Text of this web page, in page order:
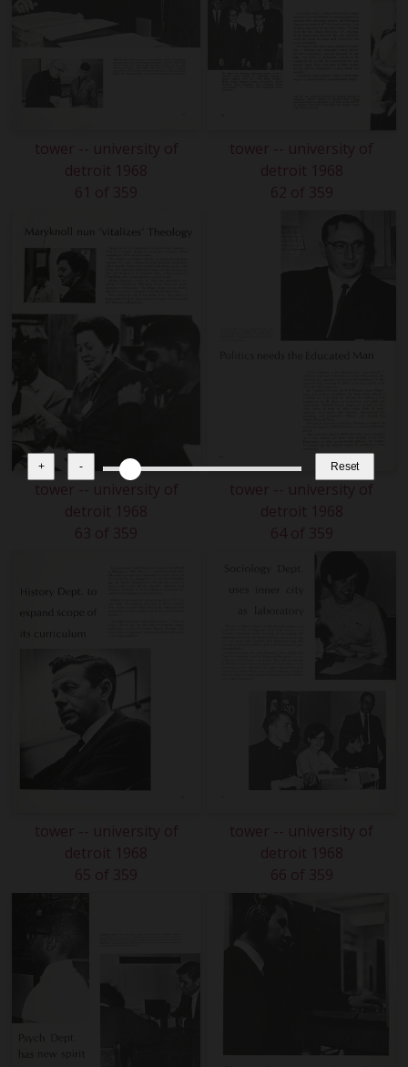
+ - Reset
tower -- university of
detroit 1968
61 of 359
tower -- university of
detroit 1968
62 of 359
tower -- university of
detroit 1968
63 of 359
tower -- university of
detroit 1968
64 of 359
tower -- university of
detroit 1968
65 of 359
tower -- university of
detroit 1968
66 of 359